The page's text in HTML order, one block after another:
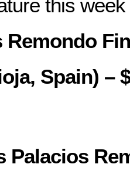
this
Remondo
Spain) –
Palacios